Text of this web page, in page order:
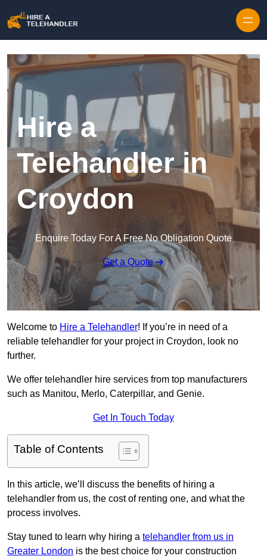
Hire a
Telehandler in
Croydon
Enquire Today For A Free No Obligation Quote
Get a Quote
Welcome to Hire a Telehandler! If you’re in need of a
reliable telehandler for your project in Croydon, look no
further.
We offer telehandler hire services from top manufacturers
such as Manitou, Merlo, Caterpillar, and Genie.
Get In Touch Today
Table of Contents
In this article, we’ll discuss the benefits of hiring a
telehandler from us, the cost of renting one, and what the
process involves.
Stay tuned to learn why hiring a telehandler from us in
Greater London is the best choice for your construction